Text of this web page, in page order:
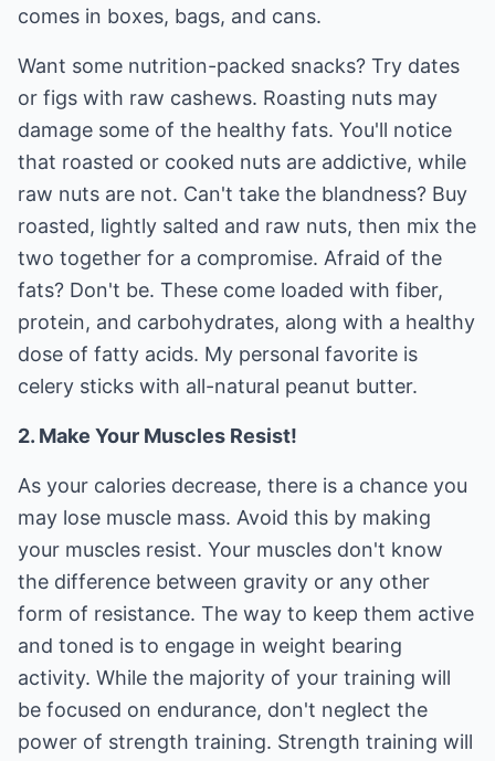
comes in boxes, bags, and cans.
Want some nutrition-packed snacks? Try dates
or figs with raw cashews. Roasting nuts may
damage some of the healthy fats. You'll notice
that roasted or cooked nuts are addictive, while
raw nuts are not. Can't take the blandness? Buy
roasted, lightly salted and raw nuts, then mix the
two together for a compromise. Afraid of the
fats? Don't be. These come loaded with fiber,
protein, and carbohydrates, along with a healthy
dose of fatty acids. My personal favorite is
celery sticks with all-natural peanut butter.
2. Make Your Muscles Resist!
As your calories decrease, there is a chance you
may lose muscle mass. Avoid this by making
your muscles resist. Your muscles don't know
the difference between gravity or any other
form of resistance. The way to keep them active
and toned is to engage in weight bearing
activity. While the majority of your training will
be focused on endurance, don't neglect the
power of strength training. Strength training will